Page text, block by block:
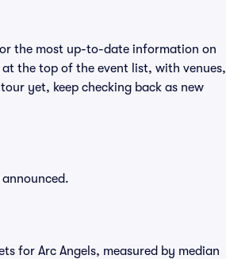
the most up-to-date information on
the top of the event list, with venues,
yet, keep checking back as new
for Arc Angels, measured by median